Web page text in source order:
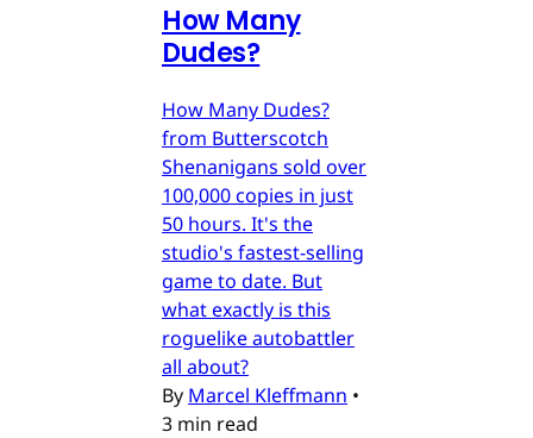
How Many
Dudes?
How Many Dudes?
from Butterscotch
Shenanigans sold over
100,000 copies in just
50 hours. It's the
studio's fastest-selling
game to date. But
what exactly is this
roguelike autobattler
all about?
By Marcel Kleffmann •
3 min read